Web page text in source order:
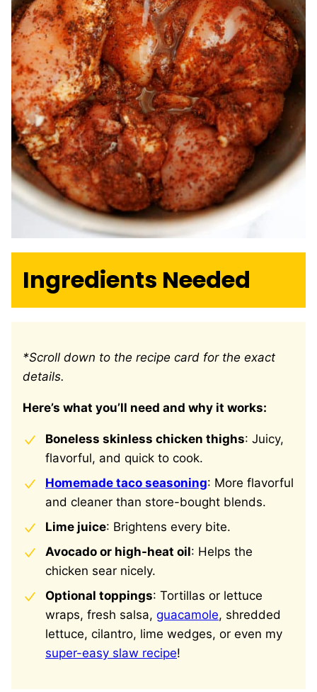
Ingredients Needed
*Scroll down to the recipe card for the exact
details.
Here’s what you’ll need and why it works:
Boneless skinless chicken thighs: Juicy,
flavorful, and quick to cook.
Homemade taco seasoning: More flavorful
and cleaner than store-bought blends.
Lime juice: Brightens every bite.
Avocado or high-heat oil: Helps the
chicken sear nicely.
Optional toppings: Tortillas or lettuce
wraps, fresh salsa, guacamole, shredded
lettuce, cilantro, lime wedges, or even my
super-easy slaw recipe!